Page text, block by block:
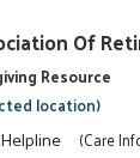
Of
Resource
location)
(Care